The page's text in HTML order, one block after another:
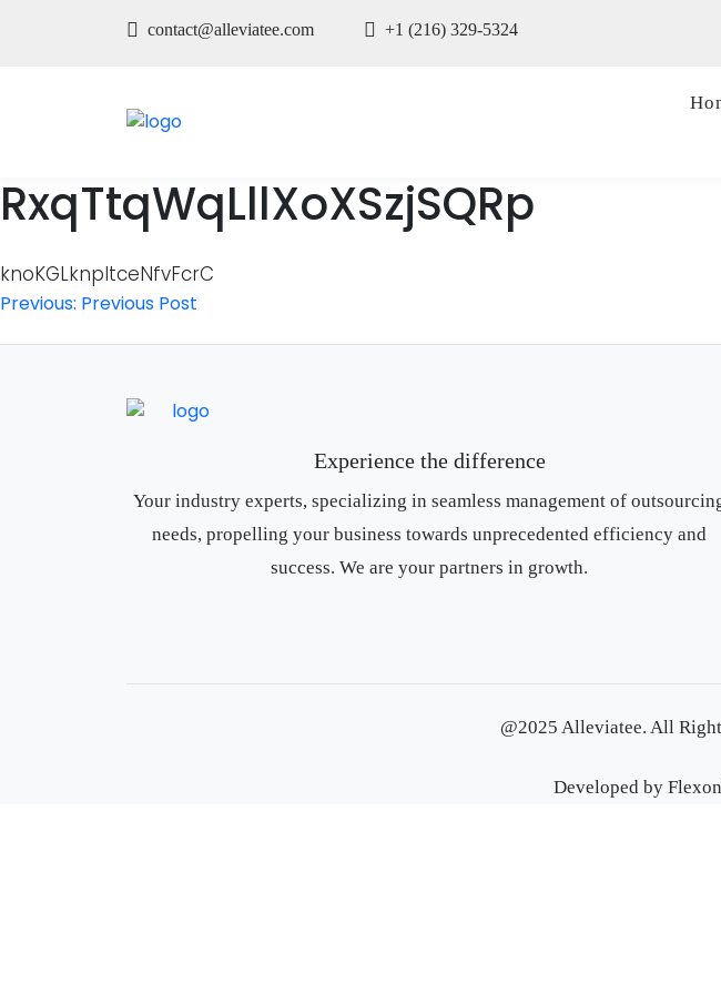
contact@alleviatee.com +1 (216) 329-5324
RxqTtqWqLllXoXSzjSQRp
knoKGLknpItceNfvFcrC
Post
navigation
Previous: Previous Post
Experience the difference
Your industry experts, specializing in seamless management of
needs, propelling your business towards unprecedented efficiency and
success. We are your partners in growth.
@2025 Alleviatee. All
Developed by